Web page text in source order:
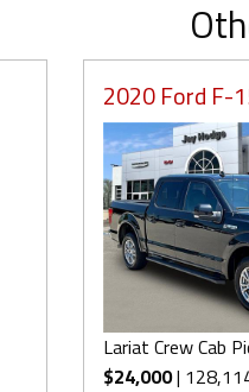
2020 Ford F-
Lariat Crew Cab
$24,000|